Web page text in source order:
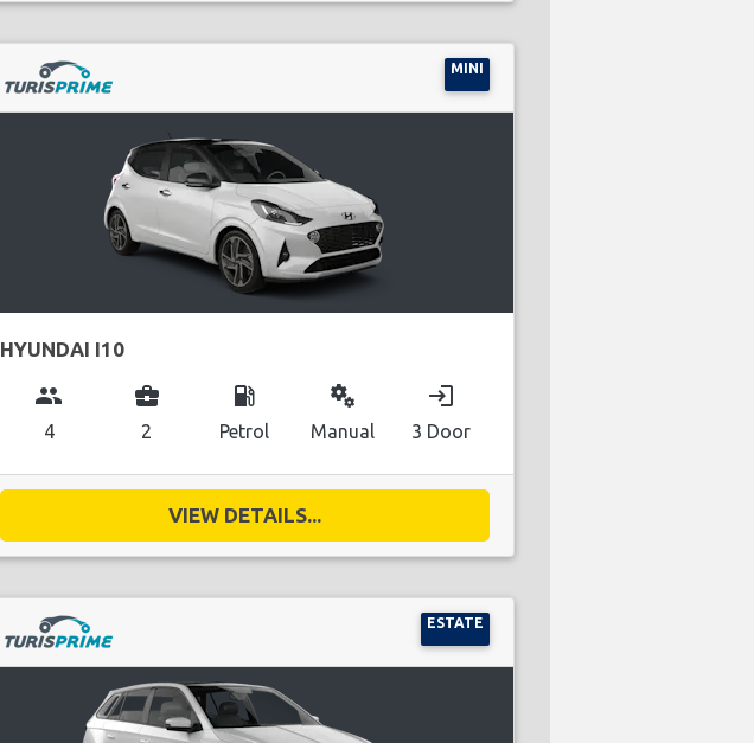
MINI
HYUNDAI I10
group
4
business_center
2
local_gas_station
Petrol
miscellaneous_services
Manual
login
3 Door
VIEW DETAILS...
ESTATE